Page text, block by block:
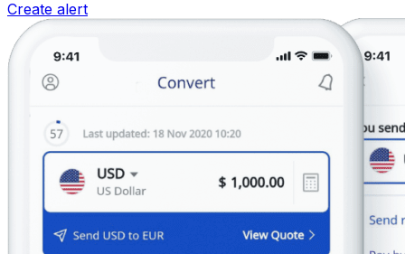
Create alert